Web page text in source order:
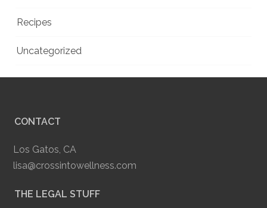
Recipes
Uncategorized
CONTACT
Los Gatos, CA
lisa@crossintowellness.com
THE LEGAL STUFF